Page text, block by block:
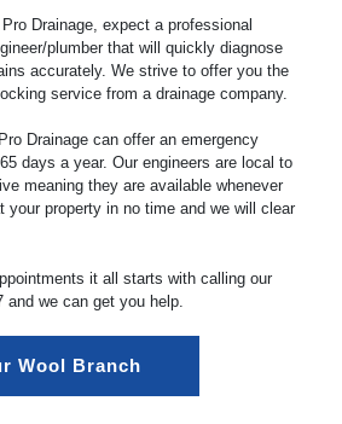
Drainage, expect a professional
plumber that will quickly diagnose
accurately. We strive to offer you the
service from a drainage company.
Drainage can offer an emergency
days a year. Our engineers are local to
meaning they are available whenever
your property in no time and we will clear
it all starts with calling our
and we can get you help.
Wool Branch